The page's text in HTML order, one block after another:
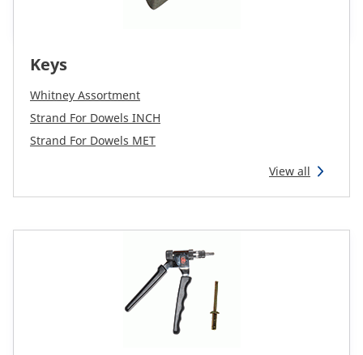
Keys
Whitney Assortment
Strand For Dowels INCH
Strand For Dowels MET
View all